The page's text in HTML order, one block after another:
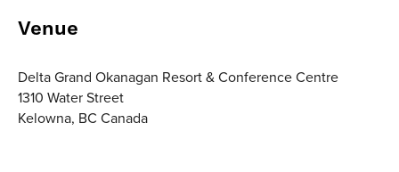
Venue
Delta Grand Okanagan Resort & Conference Centre
1310 Water Street
Kelowna, BC Canada